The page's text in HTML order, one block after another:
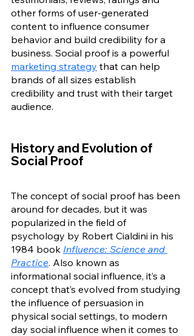
other forms of user-generated
content to influence consumer
behavior and build credibility for a
business. Social proof is a powerful
marketing strategy that can help
brands of all sizes establish
credibility and trust with their target
audience.
History and Evolution of
Social Proof
The concept of social proof has been
around for decades, but it was
popularized in the field of
psychology by Robert Cialdini in his
1984 book Influence: Science and
Practice. Also known as
informational social influence, it’s a
concept that’s evolved from studying
the influence of persuasion in
physical social settings, to modern
day social influence when it comes to